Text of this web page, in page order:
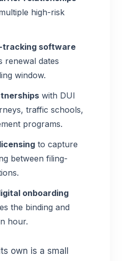
high-risk
tracking software
renewal dates
window.
with DUI
traffic schools,
programs.
to capture
between filing-
onboarding
the binding and
hour.
own is a small